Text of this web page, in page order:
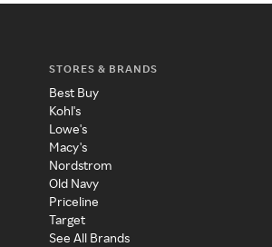
STORES & BRANDS
Best Buy
Kohl's
Lowe's
Macy's
Nordstrom
Old Navy
Priceline
Target
See All Brands